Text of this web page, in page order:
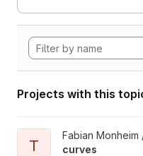
Projects with this
View tickatlab survival
T
Fabian Monheim
curves